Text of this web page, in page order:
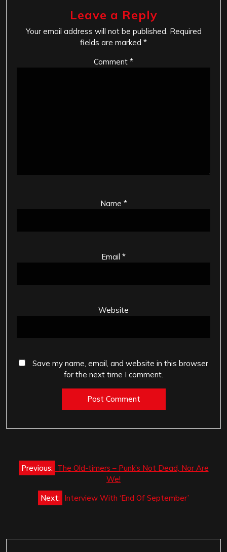
Leave a Reply
Your email address will not be published. Required
fields are marked *
Comment *
Name *
Email *
Website
Save my name, email, and website in this browser
for the next time I comment.
Post
navigation
Previous: The Old-timers – Punk’s Not Dead, Nor Are
We!
Next: Interview With ‘End Of September’